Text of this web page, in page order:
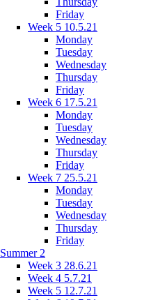
Friday
Week 5 10.5.21
Monday
Tuesday
Wednesday
Thursday
Friday
Week 6 17.5.21
Monday
Tuesday
Wednesday
Thursday
Friday
Week 7 25.5.21
Monday
Tuesday
Wednesday
Thursday
Friday
Summer 2
Week 3 28.6.21
Week 4 5.7.21
Week 5 12.7.21